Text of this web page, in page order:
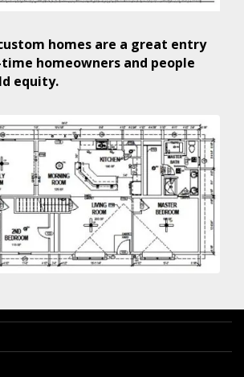
homes are a great entry
homeowners and people
equity.